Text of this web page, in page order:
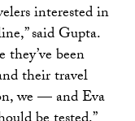
interested in
said Gupta.
been
their travel
we — and Eva